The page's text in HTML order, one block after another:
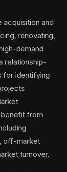
acquisition and
renovating,
demand
relationship-
for identifying
from
off-market
turnover.